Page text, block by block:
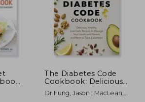
The Diabetes Code
Cookbook: Delicious,
Healthy, Low-Carb
Recipes to Manage
Dr Fung, Jason ; MacLean,